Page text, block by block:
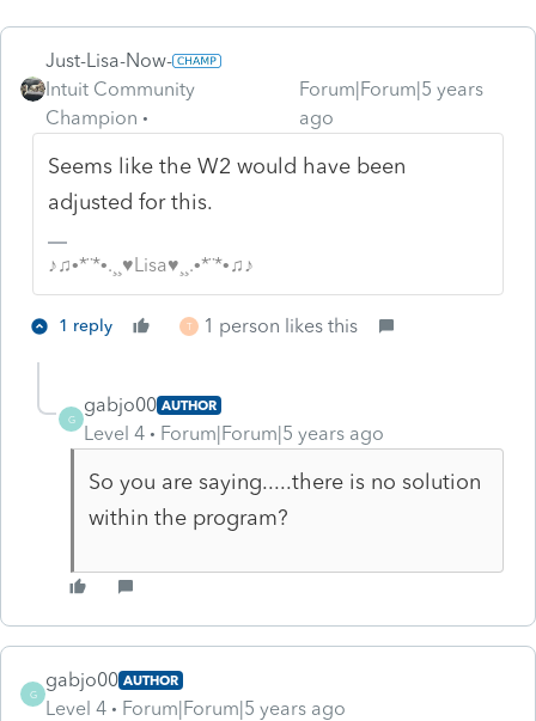
Just-Lisa-Now-
Intuit Community
Champion
Forum|Forum|5 years
ago
Seems like the W2 would have been
adjusted for this.
♪♫•*¨*•.¸¸♥Lisa♥¸¸.•*¨*•♫♪
1 reply T 1 person likes this
G
gabjo00 AUTHOR
Level 4 Forum|Forum|5 years ago
So you are saying.....there is no solution
within the program?
G
gabjo00 AUTHOR
Level 4 Forum|Forum|5 years ago